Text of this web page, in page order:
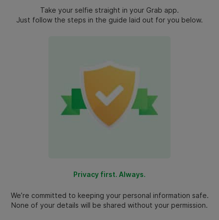
Take your selfie straight in your Grab app.
Just follow the steps in the guide laid out for you below.
Privacy first. Always.
We’re committed to keeping your personal information safe.
None of your details will be shared without your permission.